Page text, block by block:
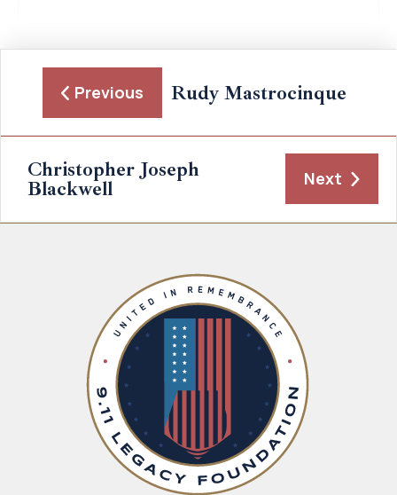
Previous Rudy Mastrocinque
Christopher Joseph
Blackwell Next